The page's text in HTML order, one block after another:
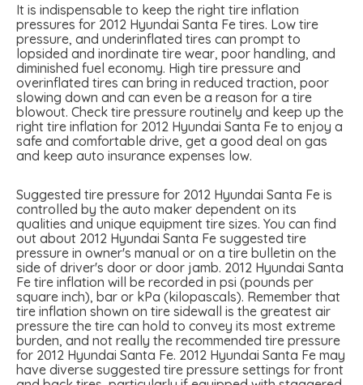
It is indispensable to keep the right tire inflation
pressures for 2012 Hyundai Santa Fe tires. Low tire
pressure, and underinflated tires can prompt to
lopsided and inordinate tire wear, poor handling, and
diminished fuel economy. High tire pressure and
overinflated tires can bring in reduced traction, poor
slowing down and can even be a reason for a tire
blowout. Check tire pressure routinely and keep up the
right tire inflation for 2012 Hyundai Santa Fe to enjoy a
safe and comfortable drive, get a good deal on gas
and keep auto insurance expenses low.
Suggested tire pressure for 2012 Hyundai Santa Fe is
controlled by the auto maker dependent on its
qualities and unique equipment tire sizes. You can find
out about 2012 Hyundai Santa Fe suggested tire
pressure in owner's manual or on a tire bulletin on the
side of driver's door or door jamb. 2012 Hyundai Santa
Fe tire inflation will be recorded in psi (pounds per
square inch), bar or kPa (kilopascals). Remember that
tire inflation shown on tire sidewall is the greatest air
pressure the tire can hold to convey its most extreme
burden, and not really the recommended tire pressure
for 2012 Hyundai Santa Fe. 2012 Hyundai Santa Fe may
have diverse suggested tire pressure settings for front